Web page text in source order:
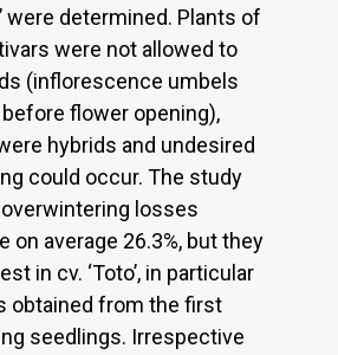
were determined. Plants of
were not allowed to
(inflorescence umbels
flower opening),
hybrids and undesired
could occur. The study
losses
on average 26.3%, but they
in cv. ‘Toto’, in particular
obtained from the first
seedlings. Irrespective